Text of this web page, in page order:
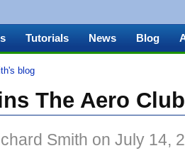
blog
The Aero Club
Smith on July 14,
Tutorials News Blog